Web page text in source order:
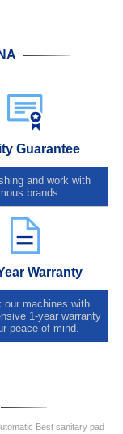
Guarantee
and work with
brands.
Warranty
our machines with
1-year warranty
peace of mind.
Best sanitary pad